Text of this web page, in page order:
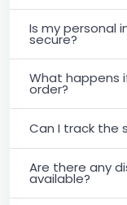
Is my personal
secure?
What happens
order?
Can I track the
Are there any
available?